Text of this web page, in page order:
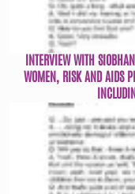
INTERVIEW WITH
WOMEN, RISK AND AIDS